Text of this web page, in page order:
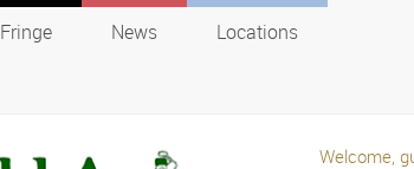
Fringe News Locations
Welcome,